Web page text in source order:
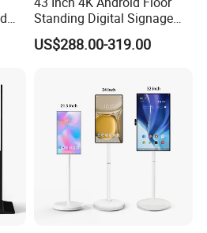
Standing Digital Signage
Interactive Touch Screen
Advertising Display
US$288.00-319.00